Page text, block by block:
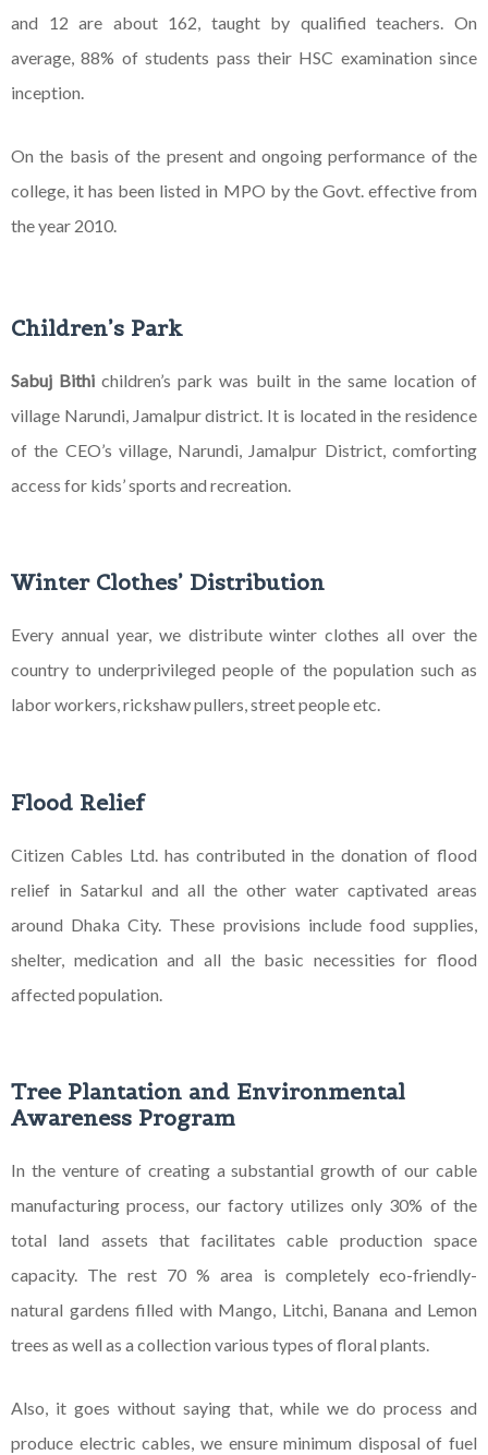
and 12 are about 162, taught by qualified teachers. On
average, 88% of students pass their HSC examination since
inception.
On the basis of the present and ongoing performance of the
college, it has been listed in MPO by the Govt. effective from
the year 2010.
Children’s Park
Sabuj Bithi children’s park was built in the same location of
village Narundi, Jamalpur district. It is located in the residence
of the CEO’s village, Narundi, Jamalpur District, comforting
access for kids’sports and recreation.
Winter Clothes’ Distribution
Every annual year, we distribute winter clothes all over the
country to underprivileged people of the population such as
labor workers, rickshaw pullers, street people etc.
Flood Relief
Citizen Cables Ltd. has contributed in the donation of flood
relief in Satarkul and all the other water captivated areas
around Dhaka City. These provisions include food supplies,
shelter, medication and all the basic necessities for flood
affected population.
Tree Plantation and Environmental
Awareness Program
In the venture of creating a substantial growth of our cable
manufacturing process, our factory utilizes only 30% of the
total land assets that facilitates cable production space
capacity. The rest 70 % area is completely eco-friendly-
natural gardens filled with Mango, Litchi, Banana and Lemon
trees as well as a collection various types of floral plants.
Also, it goes without saying that, while we do process and
produce electric cables, we ensure minimum disposal of fuel